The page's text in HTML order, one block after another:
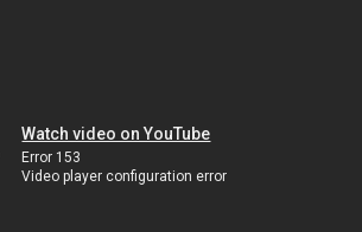
Watch video on YouTube
Error 153
Video player configuration error